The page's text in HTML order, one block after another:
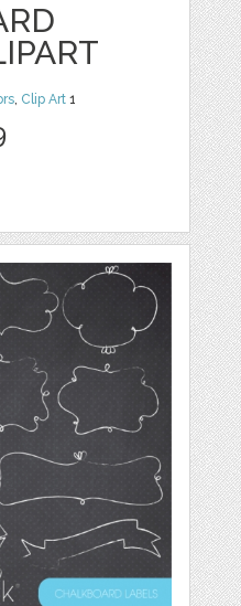
, Clip Art 1